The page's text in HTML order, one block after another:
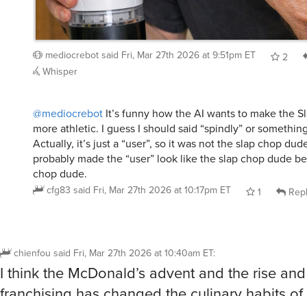
mediocrebotsaid Fri, Mar 27th 2026 at 9:51pm ET
2
Whisper
@mediocrebot It’s funny how the AI wants to make the
more athletic. I guess I should said “spindly” or
Actually, it’s just a “user”, so it was not the slap chop
probably made the “user” look like the slap chop dude
chop dude.
cfg83 said Fri, Mar 27th 2026 at 10:17pm ET 1
chienfou said Fri, Mar 27th 2026 at 10:40am ET:
I think the McDonald’s advent and the rise